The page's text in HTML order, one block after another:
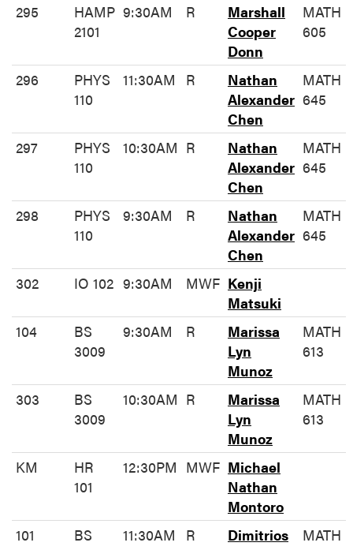
295
HAMP
2101
9:30AM R
Marshall
Cooper
Donn
MATH
605
296
PHYS
110
11:30AM R
Nathan
Alexander
Chen
MATH
645
297
PHYS
110
10:30AM R
Nathan
Alexander
Chen
MATH
645
298
PHYS
110
9:30AM R
Nathan
Alexander
Chen
MATH
645
302 IO 102 9:30AM MWF Kenji
Matsuki
104
BS
3009
9:30AM R
Marissa
Lyn
Munoz
MATH
613
303
BS
3009
10:30AM R
Marissa
Lyn
Munoz
MATH
613
KM
HR
101
12:30PM MWF Michael
Nathan
Montoro
101
BS
11:30AM R
Dimitrios
MATH